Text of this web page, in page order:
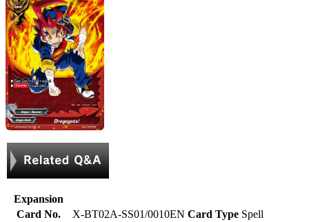
Expansion
Card No.
X-BT02A-SS01/0010EN Card Type Spell